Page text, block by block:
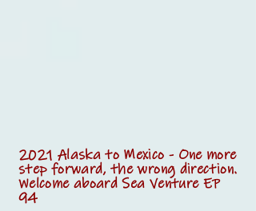
2021 Alaska to Mexico - One more
step forward, the wrong direction.
Welcome aboard Sea Venture EP
94